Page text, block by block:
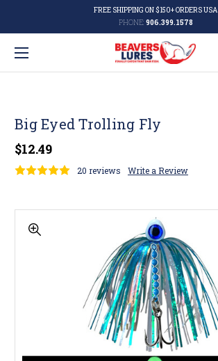
FREE SHIPPING ON $150+ ORDERS USA
PHONE: 906.399.1578
Big Eyed Trolling Fly
$12.49
20 reviews Write a Review